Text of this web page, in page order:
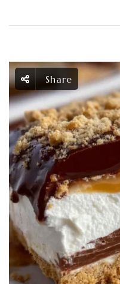
Share